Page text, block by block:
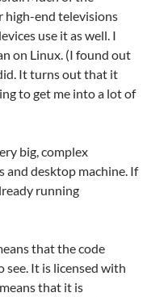
high-end televisions
use it as well. I
on Linux. (I found out
It turns out that it
to get me into a lot of
big, complex
and desktop machine. If
running
that the code
see. It is licensed with
that it is